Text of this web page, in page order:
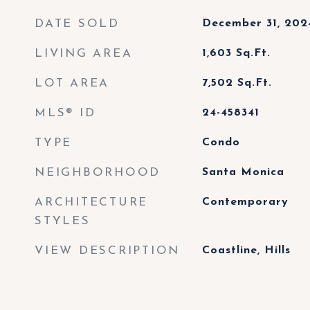
DATE SOLD December 31,
LIVING AREA 1,603 Sq.Ft.
LOT AREA 7,502 Sq.Ft.
MLS® ID 24-458341
TYPE Condo
NEIGHBORHOOD Santa Monica
ARCHITECTURE
STYLES
Contemporary
VIEW DESCRIPTION Coastline, Hills